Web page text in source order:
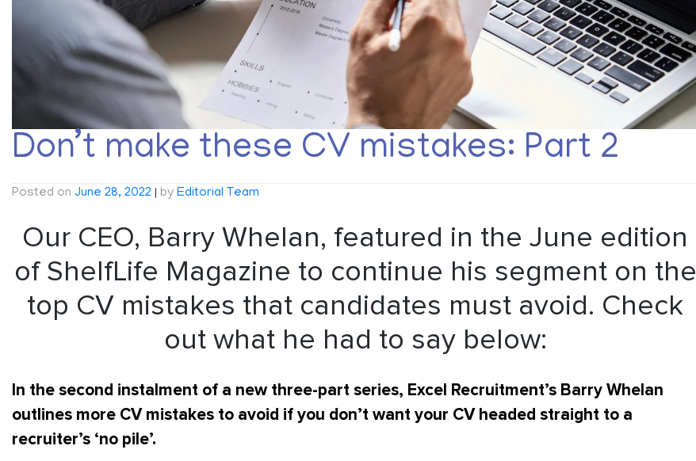
Don’t make these CV mistakes: Part 2
Posted on June 28, 2022 | by Editorial Team
Our CEO, Barry Whelan, featured in the June edition
of ShelfLife Magazine to continue his segment on the
top CV mistakes that candidates must avoid. Check
out what he had to say below:
In the second instalment of a new three-part series, Excel Recruitment’s Barry Whelan
outlines more CV mistakes to avoid if you don’t want your CV headed straight to a
recruiter’s ‘no pile’.